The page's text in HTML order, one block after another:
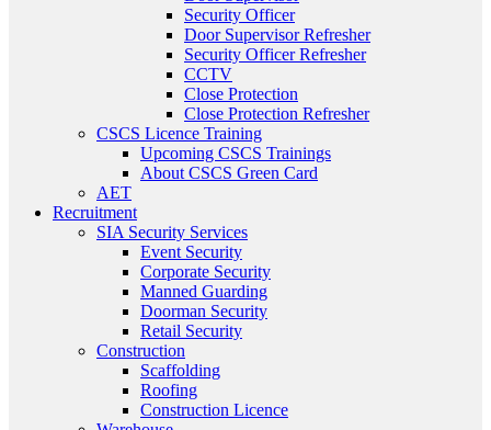
Security Officer
Door Supervisor Refresher
Security Officer Refresher
CCTV
Close Protection
Close Protection Refresher
CSCS Licence Training
Upcoming CSCS Trainings
About CSCS Green Card
AET
Recruitment
SIA Security Services
Event Security
Corporate Security
Manned Guarding
Doorman Security
Retail Security
Construction
Scaffolding
Roofing
Construction Licence